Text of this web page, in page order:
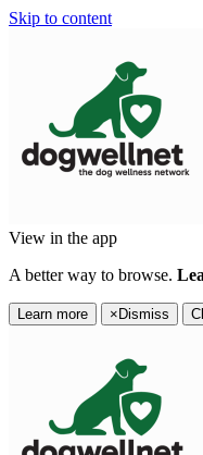
Skip to content
View in the app
A better way to browse.
Learn more × Dismiss